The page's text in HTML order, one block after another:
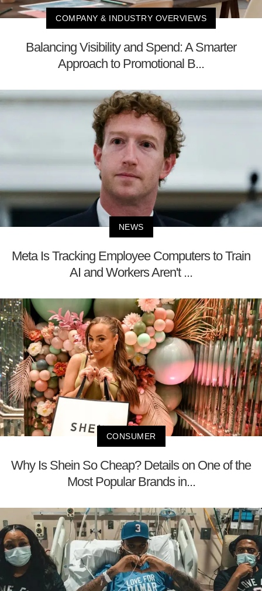
COMPANY & INDUSTRY OVERVIEWS
Balancing Visibility and Spend: A Smarter
Approach to Promotional B...
NEWS
Meta Is Tracking Employee Computers to Train
AI and Workers Aren't ...
CONSUMER
Why Is Shein So Cheap? Details on One of the
Most Popular Brands in...